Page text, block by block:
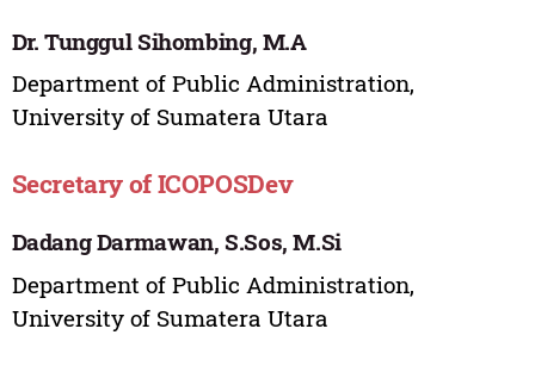
Dr. Tunggul Sihombing, M.A
Department of Public Administration,
University of Sumatera Utara
Secretary of ICOPOSDev
Dadang Darmawan, S.Sos, M.Si
Department of Public Administration,
University of Sumatera Utara